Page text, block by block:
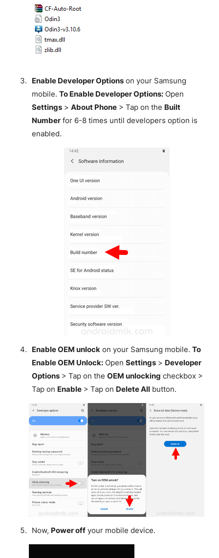
Enable Developer Optionson your Samsung
mobile. To Enable Developer Options:Open
Settings> About Phone> Tap on the Built
Numberfor 6-8 times until developers option is
enabled.
Enable OEM unlockon your Samsung mobile. To
Enable OEM Unlock:Open Settings> Developer
Options> Tap on the OEM unlocking checkbox >
Tap on Enable> Tap on Delete Allbutton.
Now, Power offyour mobile device.